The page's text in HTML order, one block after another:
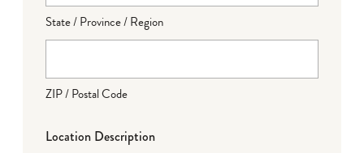
State / Province / Region
ZIP / Postal Code
Location Description